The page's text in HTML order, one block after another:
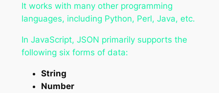
It works with many other programming
languages, including Python, Perl, Java, etc.
In JavaScript, JSON primarily supports the
following six forms of data:
String
Number